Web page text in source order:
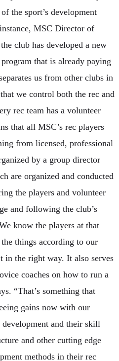
the sport’s development
MSC Director of
club has developed a new
that is already paying
us from other clubs in
we control both the rec and
rec team has a volunteer
that all MSC’s rec players
from licensed, professional
by a group director
are organized and conducted
the players and volunteer
and following the club’s
know the players at that
things according to our
in the right way. It also serves
coaches on how to run a
“That’s something that
gains now with our
development and their skill
and other cutting edge
methods in their rec